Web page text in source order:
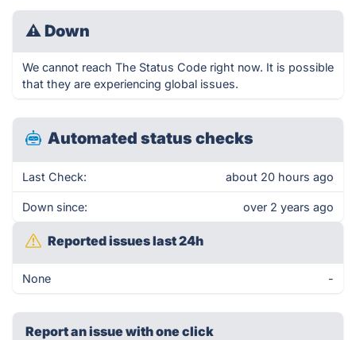
⚠ Down
We cannot reach The Status Code right now. It is possible
that they are experiencing global issues.
Automated status checks
Last Check: about 20 hours ago
Down since: over 2 years ago
Reported issues last 24h
None -
Report an issue with one click